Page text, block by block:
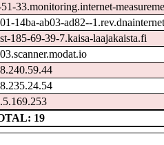
33.monitoring.internet-
14ba-ab03-ad82--
185-69-39-7.kaisa-laajakaista.fi
19